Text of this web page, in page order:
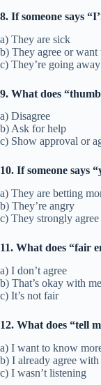
8. If someone says
a) They are sick
b) They agree or want
c) They’re going away
9. What does
a) Disagree
b) Ask for help
c) Show approval or
10. If someone says
a) They are betting
b) They’re angry
c) They strongly agree
11. What does “fair
a) I don’t agree
b) That’s okay with me
c) It’s not fair
12. What does “tell
a) I want to know
b) I already agree with
c) I wasn’t listening